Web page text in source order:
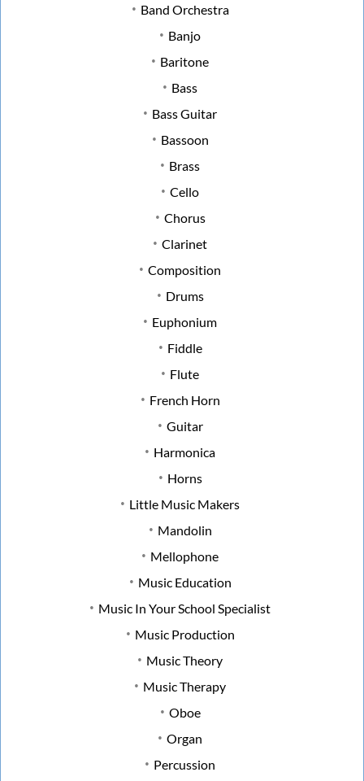
Band Orchestra
Banjo
Baritone
Bass
Bass Guitar
Bassoon
Brass
Cello
Chorus
Clarinet
Composition
Drums
Euphonium
Fiddle
Flute
French Horn
Guitar
Harmonica
Horns
Little Music Makers
Mandolin
Mellophone
Music Education
Music In Your School Specialist
Music Production
Music Theory
Music Therapy
Oboe
Organ
Percussion